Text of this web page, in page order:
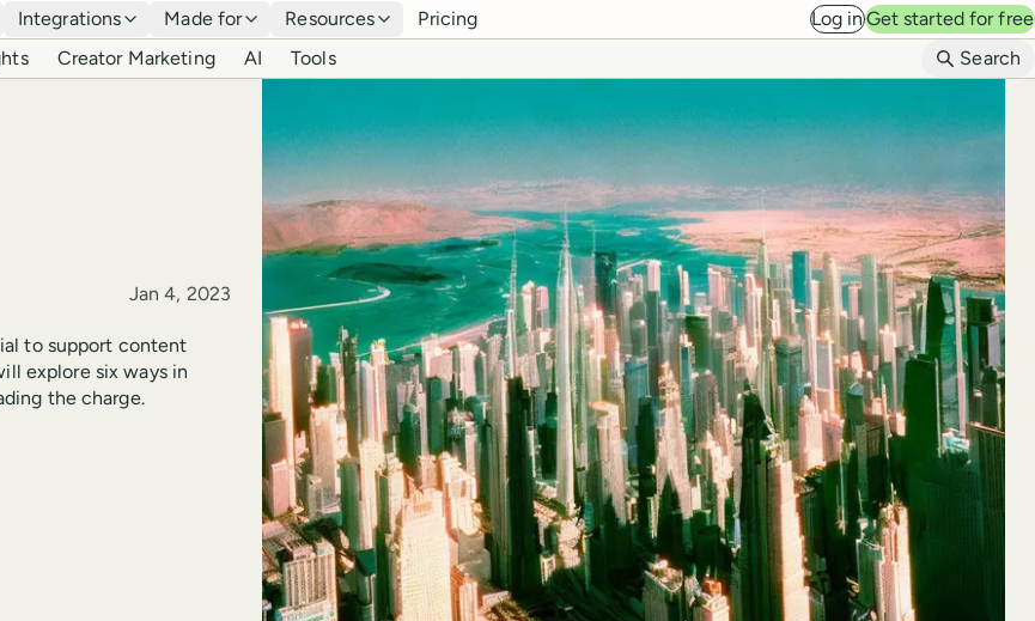
Integrations Made for Resources Pricing Log inGet started for free
Creator Marketing AI Tools Search
Published
Jan 4, 2023
to support content
explore six ways in
the charge.